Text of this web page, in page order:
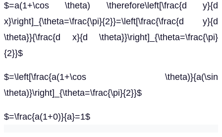
$=a(1+\cos \theta) \therefore\left[\frac{d y}{d
x}\right]_{\theta=\frac{\pi}{2}}=\left[\frac{\frac{d y}{d
\theta}}{\frac{d x}{d \theta}}\right]_{\theta=\frac{\pi}
{2}}$
$=\left[\frac{a(1+\cos \theta)}{a(\sin
\theta)}\right]_{\theta=\frac{\pi}{2}}$
$=\frac{a(1+0)}{a}=1$